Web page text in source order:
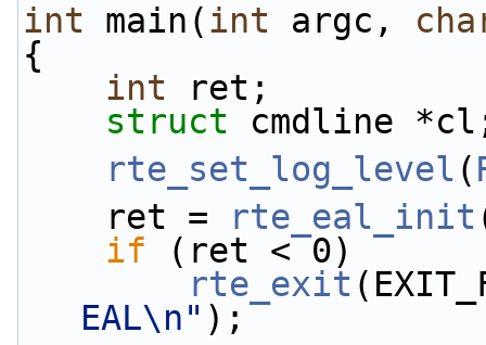
int main(int argc,
{
int ret;
struct cmdline
rte_set_log_level (
    ret =
rte_eal_init
if (ret < 0)
rte_exit
EAL\n" );